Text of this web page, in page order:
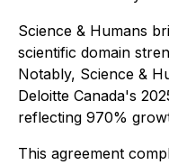
Science & Humans
scientific domain
Notably, Science &
Deloitte Canada's
reflecting 970%
This agreement